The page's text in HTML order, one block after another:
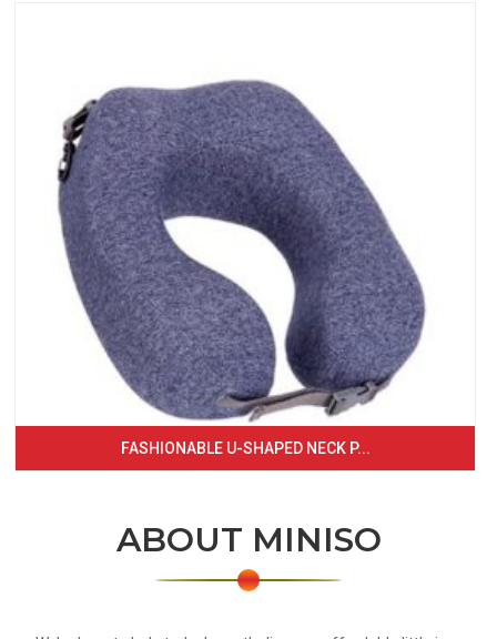
FASHIONABLE U-SHAPED NECK P...
ABOUT MINISO